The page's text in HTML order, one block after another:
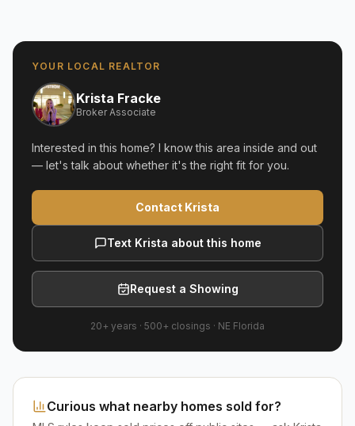
YOUR LOCAL REALTOR
Krista Fracke
Broker Associate
Interested in this home? I know this area inside and out
— let's talk about whether it's the right fit for you.
Contact Krista
Text Krista about this home
Request a Showing
20+ years · 500+ closings · NE Florida
Curious what nearby homes sold for?